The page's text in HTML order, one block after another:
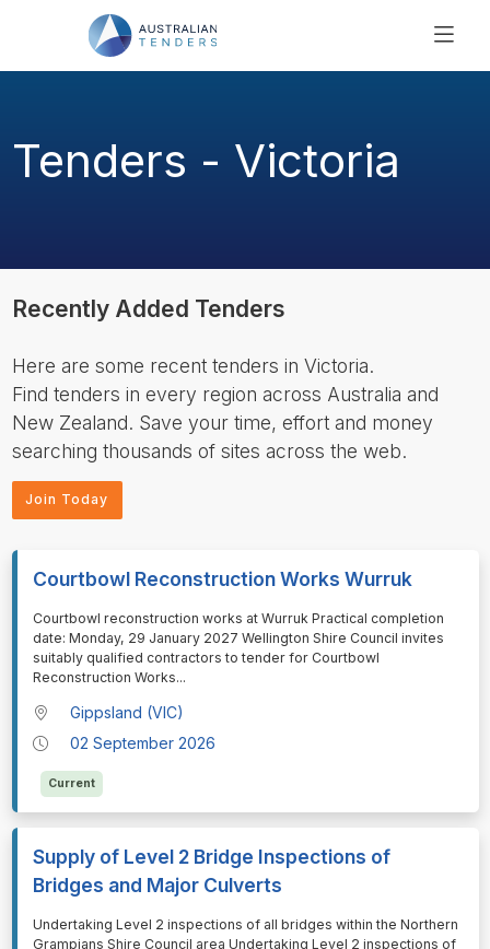
ABOUT US
RESOURCES
Tenders - Victoria
Recently Added Tenders
Here are some recent tenders in Victoria.
Find tenders in every region across Australia and
New Zealand. Save your time, effort and money
searching thousands of sites across the web.
Join Today
Courtbowl Reconstruction Works Wurruk
⁠⁠⁠⁠⁠⁠Courtbowl reconstruction works at Wurruk Practical completion
date: Monday, 29 January 2027 Wellington Shire Council invites
suitably qualified contractors to tender for Courtbowl
Reconstruction Works...
Gippsland (VIC)
02 September 2026
Current
Supply of Level 2 Bridge Inspections of
Bridges and Major Culverts
⁠⁠⁠⁠⁠⁠Undertaking Level 2 inspections of all bridges within the Northern
Grampians Shire Council area Undertaking Level 2 inspections of